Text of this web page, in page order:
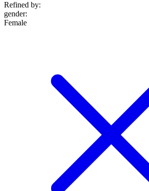
Refined by:
gender:
Female